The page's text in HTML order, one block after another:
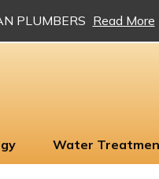
PLUMBERS Read More
Water